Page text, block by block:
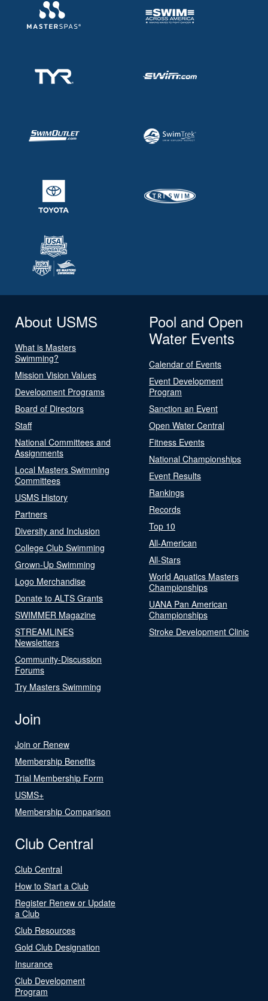
About USMS
What is Masters
Swimming?
Mission Vision Values
Development Programs
Board of Directors
Staff
National Committees and
Assignments
Local Masters Swimming
Committees
USMS History
Partners
Diversity and Inclusion
College Club Swimming
Grown-Up Swimming
Logo Merchandise
Donate to ALTS Grants
SWIMMER Magazine
STREAMLINES
Newsletters
Community-Discussion
Forums
Try Masters Swimming
Pool and Open
Water Events
Calendar of Events
Event Development
Program
Sanction an Event
Open Water Central
Fitness Events
National Championships
Event Results
Rankings
Records
Top 10
All-American
All-Stars
World Aquatics Masters
Championships
UANA Pan American
Championships
Stroke Development Clinic
Join
Join or Renew
Membership Benefits
Trial Membership Form
USMS+
Membership Comparison
Club Central
Club Central
How to Start a Club
Register Renew or Update
a Club
Club Resources
Gold Club Designation
Insurance
Club Development
Program